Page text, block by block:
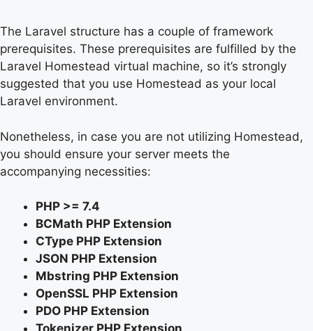
The Laravel structure has a couple of framework
prerequisites. These prerequisites are fulfilled by the
Laravel Homestead virtual machine, so it’s strongly
suggested that you use Homestead as your local
Laravel environment.
Nonetheless, in case you are not utilizing Homestead,
you should ensure your server meets the
accompanying necessities:
PHP >= 7.4
BCMath PHP Extension
CType PHP Extension
JSON PHP Extension
Mbstring PHP Extension
OpenSSL PHP Extension
PDO PHP Extension
Tokenizer PHP Extension